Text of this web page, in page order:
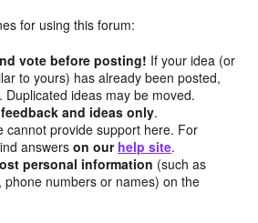
for using this forum:
vote before posting! If your idea (or
to yours) has already been posted,
Duplicated ideas may be moved.
feedback and ideas only.
cannot provide support here. For
answerson our help site.
personal information (such as
phone numbers or names) on the